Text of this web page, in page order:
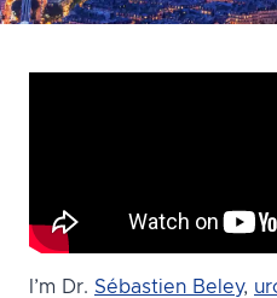
I’m Dr. Sébastien Beley,